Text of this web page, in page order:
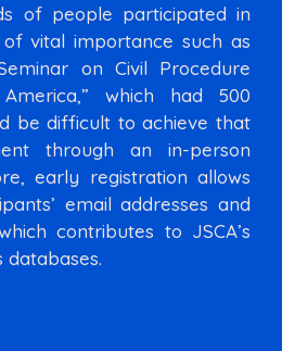
of people participated in
vital importance such as
on Civil Procedure
which had 500
be difficult to achieve that
through an in-person
early registration allows
email addresses and
contributes to JSCA’s